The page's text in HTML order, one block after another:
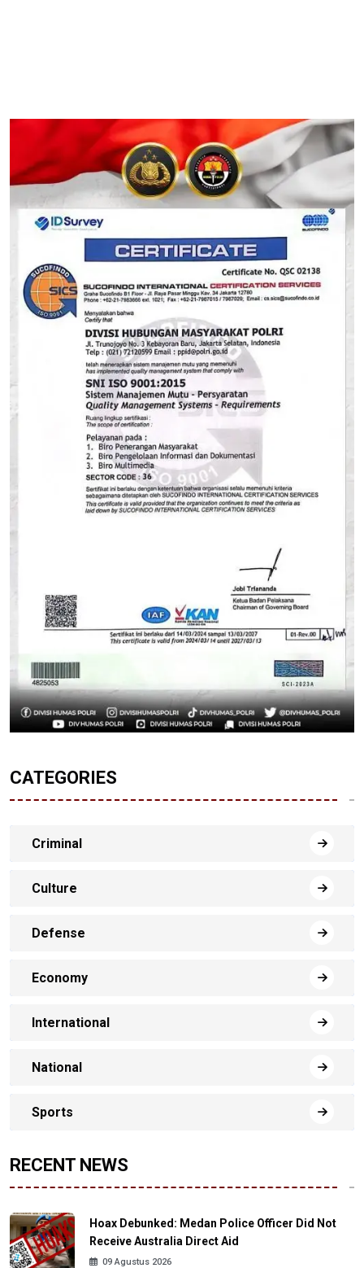
CATEGORIES
Criminal
Culture
Defense
Economy
International
National
Sports
RECENT NEWS
Hoax Debunked: Medan Police Officer Did Not
Receive Australia Direct Aid
09 Agustus 2026